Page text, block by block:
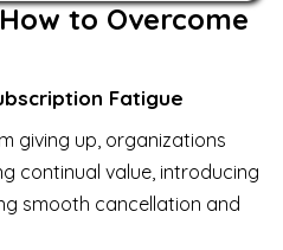
to Overcome
Fatigue
giving up, organizations
continual value, introducing
smooth cancellation and